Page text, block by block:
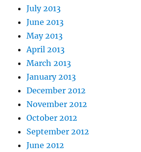
July 2013
June 2013
May 2013
April 2013
March 2013
January 2013
December 2012
November 2012
October 2012
September 2012
June 2012